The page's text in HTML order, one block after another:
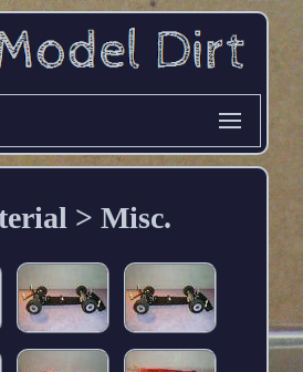
> Misc.